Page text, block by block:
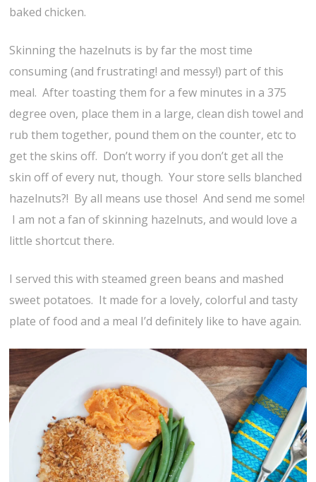
baked chicken.
Skinning the hazelnuts is by far the most time
consuming (and frustrating! and messy!) part of this
meal. After toasting them for a few minutes in a 375
degree oven, place them in a large, clean dish towel and
rub them together, pound them on the counter, etc to
get the skins off. Don’t worry if you don’t get all the
skin off of every nut, though. Your store sells blanched
hazelnuts?! By all means use those! And send me some!
I am not a fan of skinning hazelnuts, and would love a
little shortcut there.
I served this with steamed green beans and mashed
sweet potatoes. It made for a lovely, colorful and tasty
plate of food and a meal I’d definitely like to have again.